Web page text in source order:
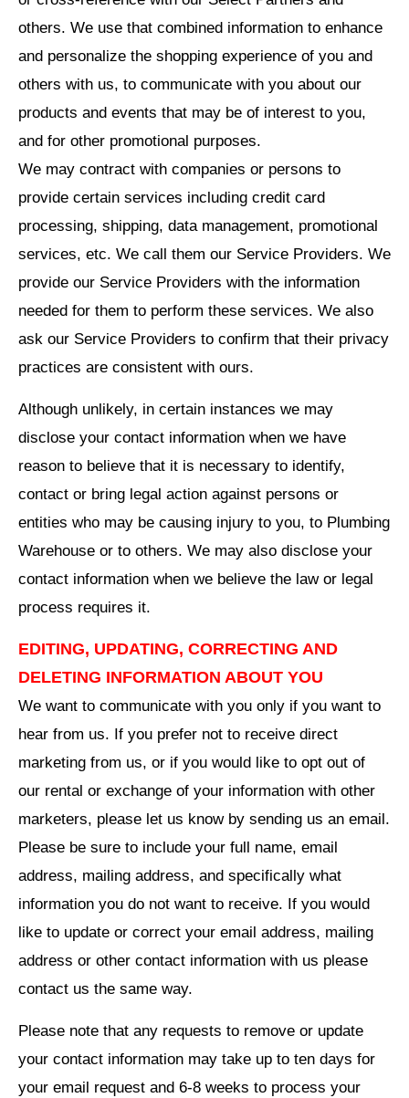
others. We use that combined information to enhance
and personalize the shopping experience of you and
others with us, to communicate with you about our
products and events that may be of interest to you,
and for other promotional purposes.
We may contract with companies or persons to
provide certain services including credit card
processing, shipping, data management, promotional
services, etc. We call them our Service Providers. We
provide our Service Providers with the information
needed for them to perform these services. We also
ask our Service Providers to confirm that their privacy
practices are consistent with ours.
Although unlikely, in certain instances we may
disclose your contact information when we have
reason to believe that it is necessary to identify,
contact or bring legal action against persons or
entities who may be causing injury to you, to Plumbing
Warehouse or to others. We may also disclose your
contact information when we believe the law or legal
process requires it.
EDITING, UPDATING, CORRECTING AND
DELETING INFORMATION ABOUT YOU
We want to communicate with you only if you want to
hear from us. If you prefer not to receive direct
marketing from us, or if you would like to opt out of
our rental or exchange of your information with other
marketers, please let us know by sending us an email.
Please be sure to include your full name, email
address, mailing address, and specifically what
information you do not want to receive. If you would
like to update or correct your email address, mailing
address or other contact information with us please
contact us the same way.
Please note that any requests to remove or update
your contact information may take up to ten days for
your email request and 6-8 weeks to process your